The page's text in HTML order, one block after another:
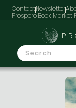
ContactNewsletter
Prospero Book Market